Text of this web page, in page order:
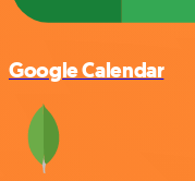
Google Calendar